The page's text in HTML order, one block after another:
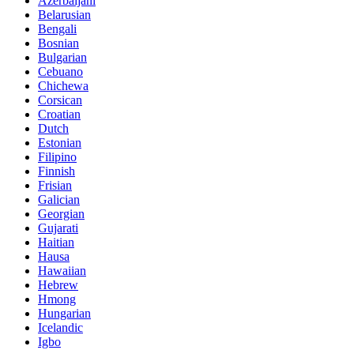
Belarusian
Bengali
Bosnian
Bulgarian
Cebuano
Chichewa
Corsican
Croatian
Dutch
Estonian
Filipino
Finnish
Frisian
Galician
Georgian
Gujarati
Haitian
Hausa
Hawaiian
Hebrew
Hmong
Hungarian
Icelandic
Igbo